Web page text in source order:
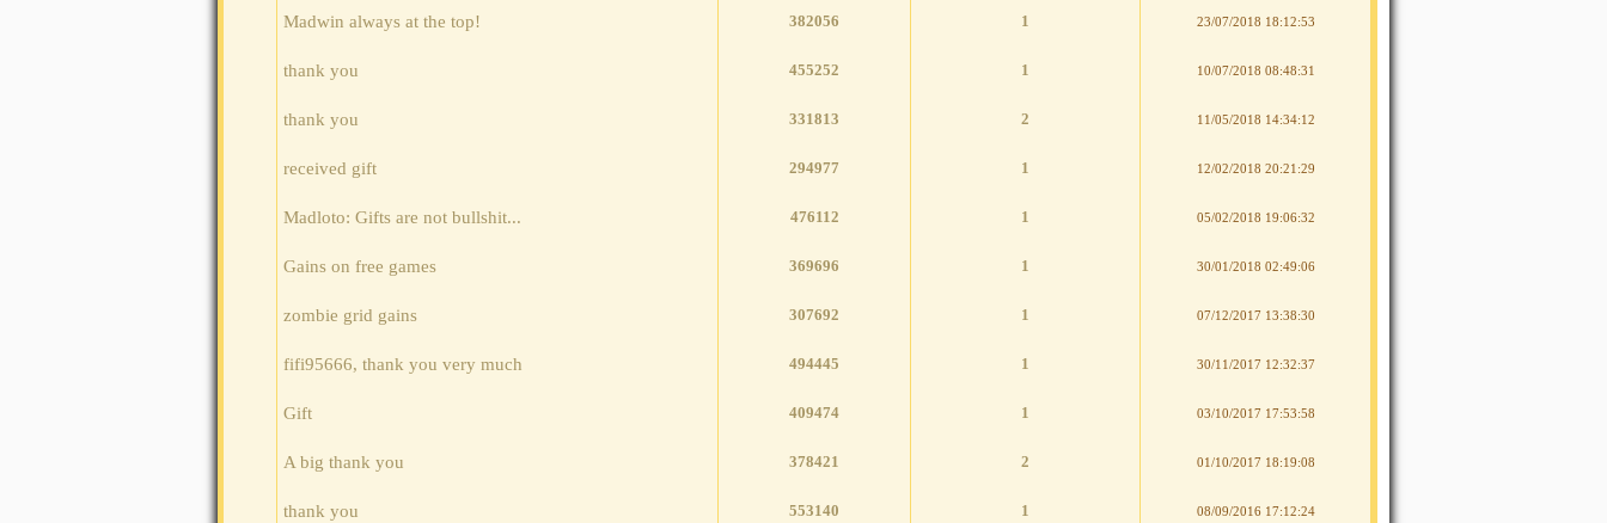
Madwin always at the top! 382056 1 23/07/2018 18:12:53
thank you 455252 1 10/07/2018 08:48:31
thank you 331813 2 11/05/2018 14:34:12
received gift 294977 1 12/02/2018 20:21:29
Madloto: Gifts are not bullshit... 476112 1 05/02/2018 19:06:32
Gains on free games 369696 1 30/01/2018 02:49:06
zombie grid gains 307692 1 07/12/2017 13:38:30
fifi95666, thank you very much 494445 1 30/11/2017 12:32:37
Gift 409474 1 03/10/2017 17:53:58
A big thank you 378421 2 01/10/2017 18:19:08
thank you 553140 1 08/09/2016 17:12:24